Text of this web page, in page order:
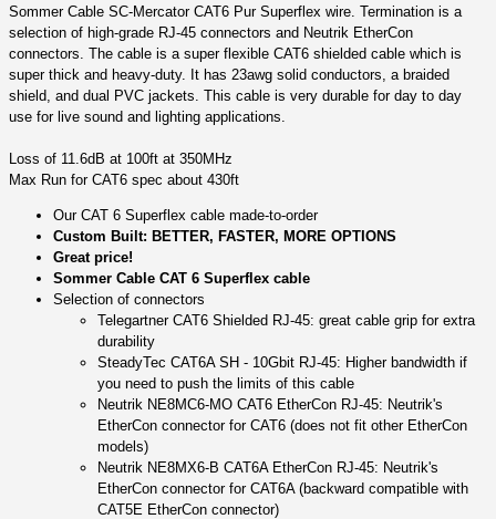
Sommer Cable SC-Mercator CAT6 Pur Superflex wire. Termination is a
selection of high-grade RJ-45 connectors and Neutrik EtherCon
connectors. The cable is a super flexible CAT6 shielded cable which is
super thick and heavy-duty. It has 23awg solid conductors, a braided
shield, and dual PVC jackets. This cable is very durable for day to day
use for live sound and lighting applications.
Loss of 11.6dB at 100ft at 350MHz
Max Run for CAT6 spec about 430ft
Our CAT 6 Superflex cable made-to-order
Custom Built: BETTER, FASTER, MORE OPTIONS
Great price!
Sommer Cable CAT 6 Superflex cable
Selection of connectors
Telegartner CAT6 Shielded RJ-45: great cable grip for extra
durability
SteadyTec CAT6A SH - 10Gbit RJ-45: Higher bandwidth if
you need to push the limits of this cable
Neutrik NE8MC6-MO CAT6 EtherCon RJ-45: Neutrik's
EtherCon connector for CAT6 (does not fit other EtherCon
models)
Neutrik NE8MX6-B CAT6A EtherCon RJ-45: Neutrik's
EtherCon connector for CAT6A (backward compatible with
CAT5E EtherCon connector)